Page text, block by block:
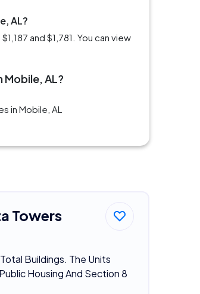
AL?
and $1,781. You can view
AL?
in Mobile, AL
Towers
Buildings. The Units
Housing And Section 8